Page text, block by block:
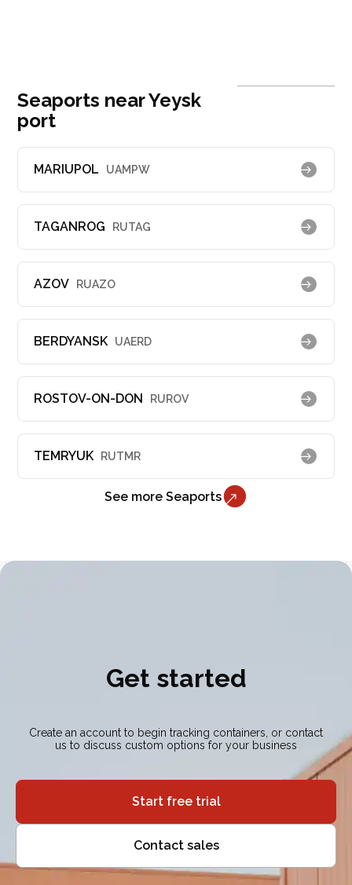
Seaports near Yeysk
port
MARIUPOL UAMPW
TAGANROG RUTAG
AZOV RUAZO
BERDYANSK UAERD
ROSTOV-ON-DON RUROV
TEMRYUK RUTMR
See more Seaports
Get started
Create an account to begin tracking containers, or contact
us to discuss custom options for your business
Start free trial
Contact sales